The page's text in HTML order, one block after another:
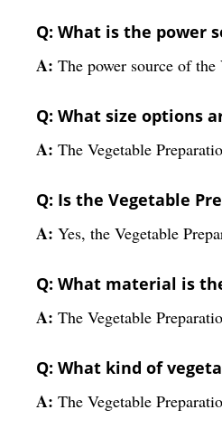
Q: What is the power
A: The power source of
Q: What size options
A: The Vegetable
Q: Is the Vegetable
A: Yes, the Vegetable
Q: What material is
A: The Vegetable
Q: What kind of
A: The Vegetable